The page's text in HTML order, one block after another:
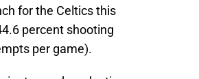
for the Celtics this
percent shooting
per game).